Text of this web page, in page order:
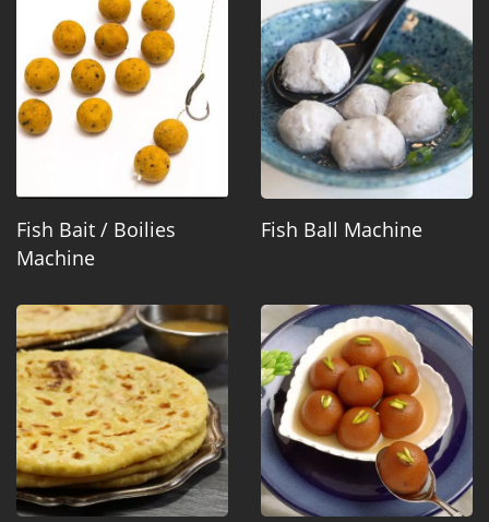
Fish Bait / Boilies
Machine
Fish Ball Machine